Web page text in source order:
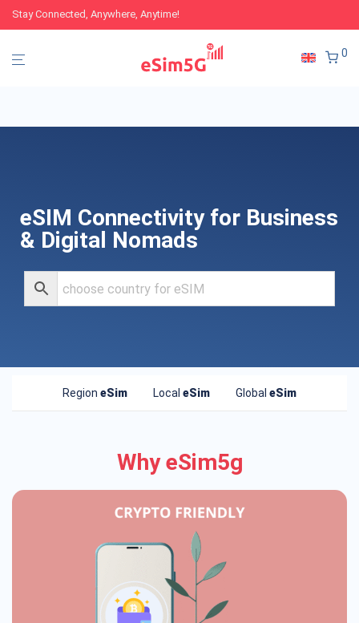
Stay Connected, Anywhere, Anytime!
0
eSIM Connectivity for Business
& Digital Nomads
Region eSim Local eSim Global eSim
Why eSim5g